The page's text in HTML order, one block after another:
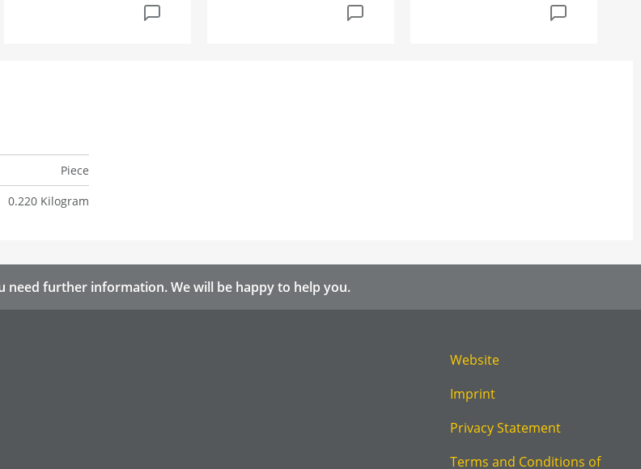
Piece
0.220 Kilogram
need further information. We will be happy to help you.
Website
Imprint
Privacy Statement
Terms and Conditions of